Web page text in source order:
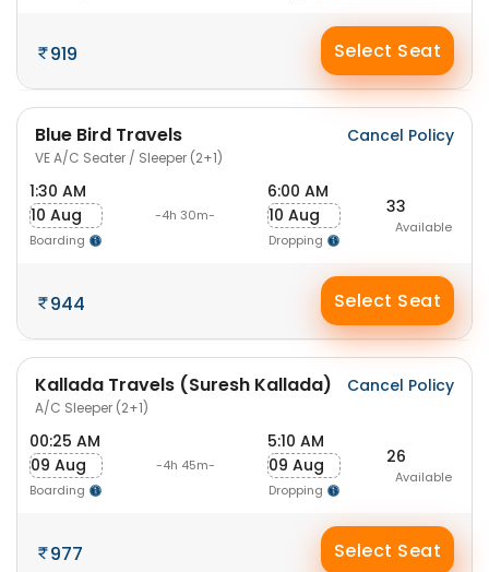
919 Select Seat
Blue Bird Travels
VE A/C Seater / Sleeper (2+1)
Cancel Policy
1:30 AM
10 Aug
Boarding
-4h 30m-
6:00 AM
10 Aug
Dropping
33
Available
944 Select Seat
Kallada Travels (Suresh Kallada)
A/C Sleeper (2+1)
Cancel Policy
00:25 AM
09 Aug
Boarding
-4h 45m-
5:10 AM
09 Aug
Dropping
26
Available
977 Select Seat